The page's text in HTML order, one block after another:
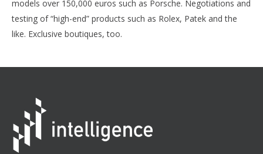
models over 150,000 euros such as Porsche. Negotiations and
testing of “high-end” products such as Rolex, Patek and the
like. Exclusive boutiques, too.